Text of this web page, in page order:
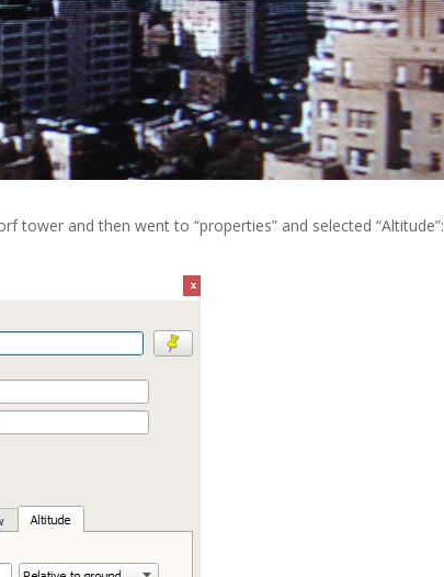
tower and then went to “properties” and selected “Altitude”: